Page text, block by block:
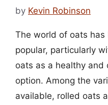
by Kevin Robinson
The world of oats has
popular, particularly
oats as a healthy
option. Among the
available, rolled oats